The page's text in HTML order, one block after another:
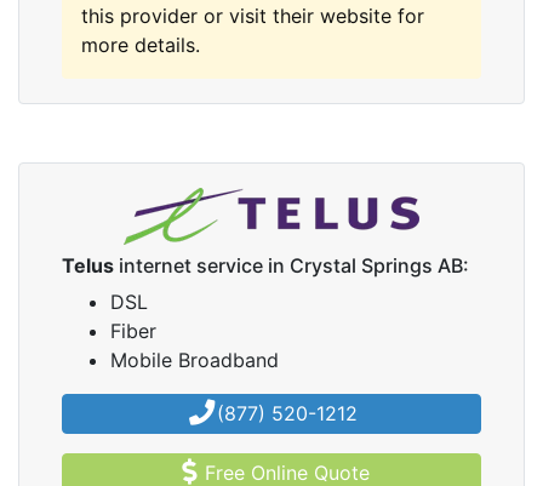
this provider or visit their website for
more details.
Telus internet service in Crystal Springs AB:
DSL
Fiber
Mobile Broadband
(877) 520-1212
Free Online Quote